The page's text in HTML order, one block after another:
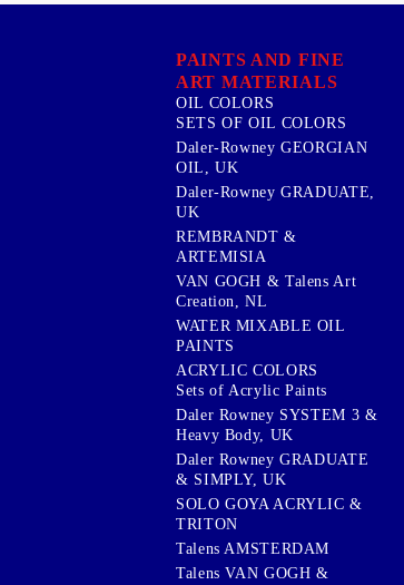
PAINTS AND FINE
ART MATERIALS
OIL COLORS
SETS OF OIL COLORS
Daler-Rowney GEORGIAN
OIL, UK
Daler-Rowney GRADUATE,
UK
REMBRANDT &
ARTEMISIA
VAN GOGH & Talens Art
Creation, NL
WATER MIXABLE OIL
PAINTS
ACRYLIC COLORS
Sets of Acrylic Paints
Daler Rowney SYSTEM 3 &
Heavy Body, UK
Daler Rowney GRADUATE
& SIMPLY, UK
SOLO GOYA ACRYLIC &
TRITON
Talens AMSTERDAM
Talens VAN GOGH &